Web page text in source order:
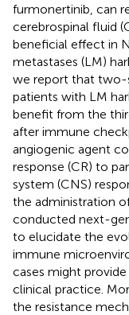
furmonertinib, can
cerebrospinal fluid
beneficial effect in
metastases (LM)
we report that two-
patients with LM
benefit from the
after immune
angiogenic agent
response (CR) to
system (CNS)
the administration
conducted next-
to elucidate the
immune
cases might
clinical practice.
the resistance